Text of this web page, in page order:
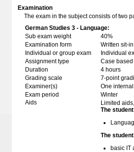
Examination
The exam in the subject consists of two
German Studies 3 - Language:
Sub exam weight
40%
Examination form
Written sit-
Individual or group exam
Individual
Assignment type
Case
Duration
4 hours
Grading scale
7-point
Examiner(s)
One
Exam period
Winter
Aids
Limited
The
The
basic IT